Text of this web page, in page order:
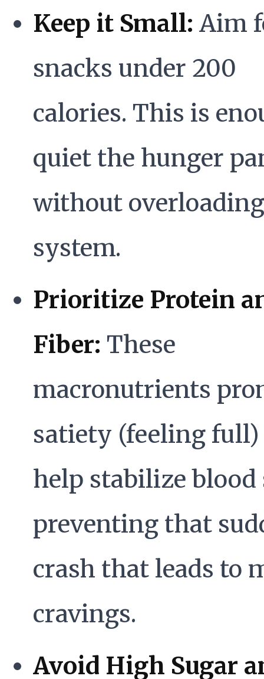
Keep it Small: Aim
snacks under 200
calories. This is
quiet the hunger
without
system.
Prioritize Protein
Fiber: These
macronutrients
satiety (feeling full)
help stabilize blood
preventing that
crash that leads to
cravings.
Avoid High Sugar